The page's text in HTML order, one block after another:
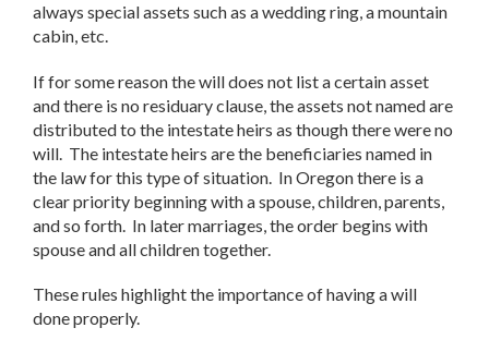
always special assets such as a wedding ring, a mountain
cabin, etc.
If for some reason the will does not list a certain asset
and there is no residuary clause, the assets not named are
distributed to the intestate heirs as though there were no
will. The intestate heirs are the beneficiaries named in
the law for this type of situation. In Oregon there is a
clear priority beginning with a spouse, children, parents,
and so forth. In later marriages, the order begins with
spouse and all children together.
These rules highlight the importance of having a will
done properly.